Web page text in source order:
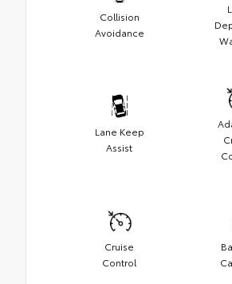
Collision
Avoidance
Lane Keep
Assist
Cruise
Control